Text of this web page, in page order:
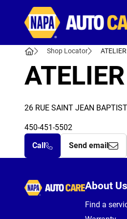
Shop Locator
26 RUE SAINT JEAN
450-451-5502
Call
Send email
Autocare
About Us
Find a